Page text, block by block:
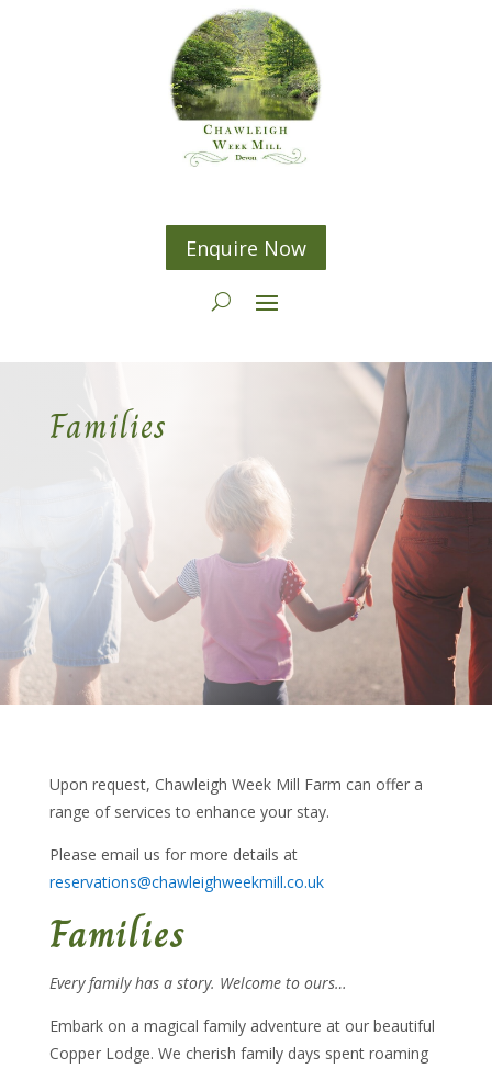
Enquire Now
Families
Upon request, Chawleigh Week Mill Farm can offer a
range of services to enhance your stay.
Please email us for more details at
reservations@chawleighweekmill.co.uk
Families
Every family has a story. Welcome to ours…
Embark on a magical family adventure at our beautiful
Copper Lodge. We cherish family days spent roaming